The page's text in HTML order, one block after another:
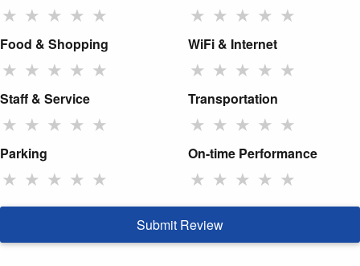
★ ★ ★ ★ ★ ★ ★ ★ ★ ★
Food & Shopping
★ ★ ★ ★ ★
WiFi & Internet
★ ★ ★ ★ ★
Staff & Service
★ ★ ★ ★ ★
Transportation
★ ★ ★ ★ ★
Parking
★ ★ ★ ★ ★
On-time Performance
★ ★ ★ ★ ★
Submit Review